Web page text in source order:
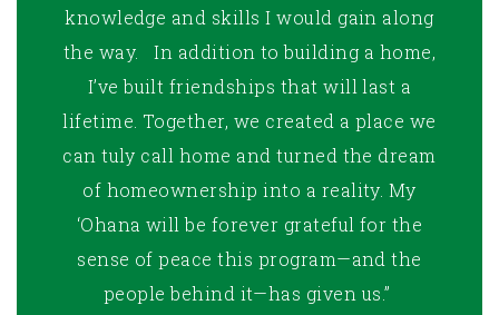
knowledge and skills I would gain along
the way. In addition to building a home,
I’ve built friendships that will last a
lifetime. Together, we created a place we
can tuly call home and turned the dream
of homeownership into a reality. My
‘Ohana will be forever grateful for the
sense of peace this program—and the
people behind it—has given us.”